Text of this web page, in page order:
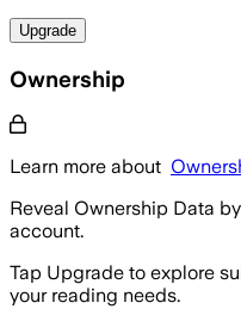
Upgrade
Ownership
Learn more about
Reveal Ownership Data
account.
Tap Upgrade to explore
your reading needs.